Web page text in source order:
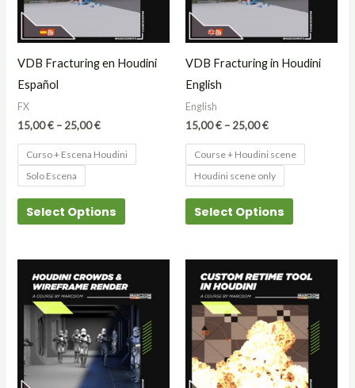
VDB Fracturing en Houdini
Español
FX
15,00€ – 25,00€
Curso + Escena Houdini
Solo Escena
Select Options
The
options
product
VDB Fracturing in Houdini
English
English
15,00€ – 25,00€
Course + Houdini scene
Houdini scene only
Select Options
The
options
product